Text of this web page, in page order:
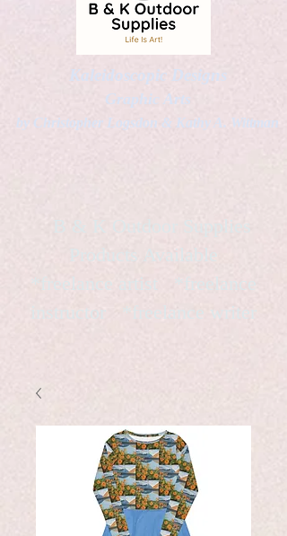
Kaleidoscopic Designs
Graphic Arts
by Christopher Logsdon & Kathy A. Wittman
B & K Outdoor Supplies
Products Available
*freelance artist *freelance
instructor *freelance writer